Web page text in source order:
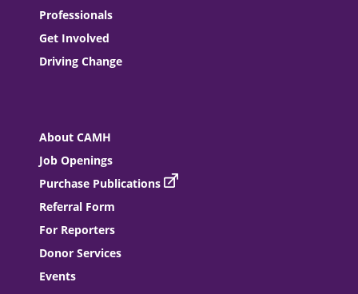
Professionals
Get Involved
Driving Change
About CAMH
Job Openings
Purchase Publications
Referral Form
For Reporters
Donor Services
Events